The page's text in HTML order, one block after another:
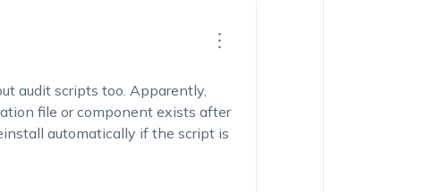
audit scripts too. Apparently,
file or component exists after
automatically if the script is